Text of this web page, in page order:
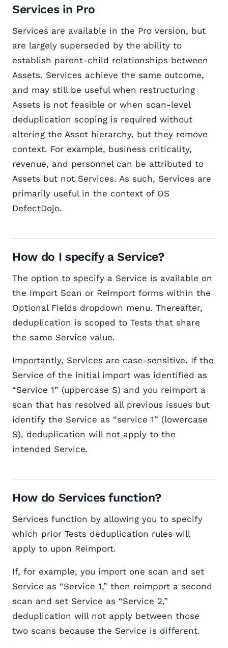
Services in Pro
Services are available in the Pro version, but
are largely superseded by the ability to
establish parent-child relationships between
Assets. Services achieve the same outcome,
and may still be useful when restructuring
Assets is not feasible or when scan-level
deduplication scoping is required without
altering the Asset hierarchy, but they remove
context. For example, business criticality,
revenue, and personnel can be attributed to
Assets but not Services. As such, Services are
primarily useful in the context of OS
DefectDojo.
How do I specify a Service?
The option to specify a Service is available on
the Import Scan or Reimport forms within the
Optional Fields dropdown menu. Thereafter,
deduplication is scoped to Tests that share
the same Service value.
Importantly, Services are case-sensitive. If the
Service of the initial import was identified as
“Service 1” (uppercase S) and you reimport a
scan that has resolved all previous issues but
identify the Service as “service 1” (lowercase
S), deduplication will not apply to the
intended Service.
How do Services function?
Services function by allowing you to specify
which prior Tests deduplication rules will
apply to upon Reimport.
If, for example, you import one scan and set
Service as “Service 1,” then reimport a second
scan and set Service as “Service 2,”
deduplication will not apply between those
two scans because the Service is different.